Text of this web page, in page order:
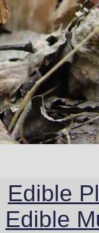
Edible
Edible